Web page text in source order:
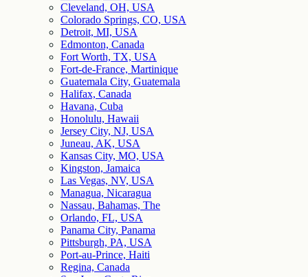
Cleveland, OH, USA
Colorado Springs, CO, USA
Detroit, MI, USA
Edmonton, Canada
Fort Worth, TX, USA
Fort-de-France, Martinique
Guatemala City, Guatemala
Halifax, Canada
Havana, Cuba
Honolulu, Hawaii
Jersey City, NJ, USA
Juneau, AK, USA
Kansas City, MO, USA
Kingston, Jamaica
Las Vegas, NV, USA
Managua, Nicaragua
Nassau, Bahamas, The
Orlando, FL, USA
Panama City, Panama
Pittsburgh, PA, USA
Port-au-Prince, Haiti
Regina, Canada